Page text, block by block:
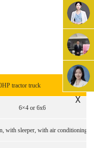
tractor truck
6×4 or 6x6
with sleeper, with air conditioning
X